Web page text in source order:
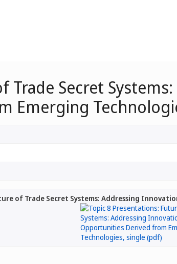
Trade Secret
Emerging
of Trade Secret Systems: Addressing